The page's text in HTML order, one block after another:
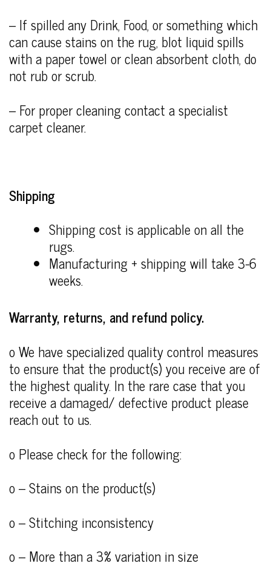
– If spilled any Drink, Food, or something which
can cause stains on the rug, blot liquid spills
with a paper towel or clean absorbent cloth, do
not rub or scrub.
– For proper cleaning contact a specialist
carpet cleaner.
Shipping
Shipping cost is applicable on all the
rugs.
Manufacturing + shipping will take 3-6
weeks.
Warranty, returns, and refund policy.
o We have specialized quality control measures
to ensure that the product(s) you receive are of
the highest quality. In the rare case that you
receive a damaged/ defective product please
reach out to us.
o Please check for the following:
o – Stains on the product(s)
o – Stitching inconsistency
o – More than a 3% variation in size